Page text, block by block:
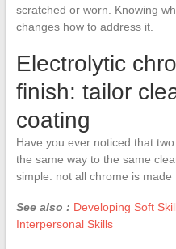
scratched or worn. Knowing
changes how to address it.
Electrolytic
finish: tailor
coating
Have you ever noticed that
the same way to the same
simple: not all chrome is made
See also : Developing Soft
Interpersonal Skills